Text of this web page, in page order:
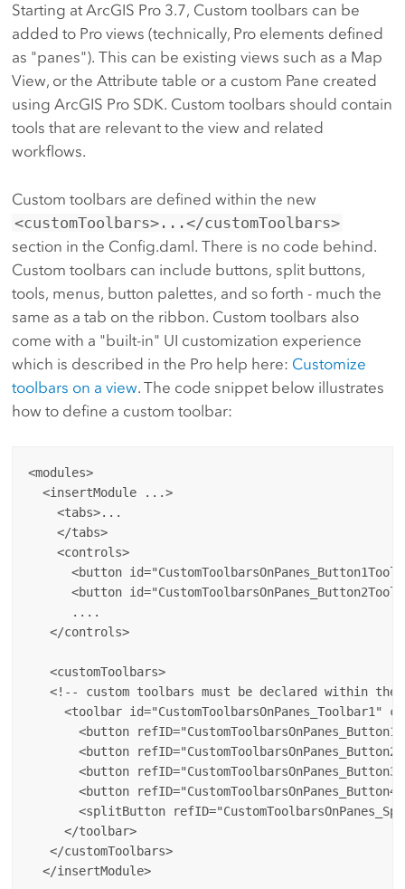
Starting at ArcGIS Pro 3.7, Custom toolbars can be
added to Pro views (technically, Pro elements defined
as "panes"). This can be existing views such as a Map
View, or the Attribute table or a custom Pane created
using ArcGIS Pro SDK. Custom toolbars should contain
tools that are relevant to the view and related
workflows.
Custom toolbars are defined within the new
<customToolbars>...</customToolbars>
section in the Config.daml. There is no code behind.
Custom toolbars can include buttons, split buttons,
tools, menus, button palettes, and so forth - much the
same as a tab on the ribbon. Custom toolbars also
come with a "built-in" UI customization experience
which is described in the Pro help here: Customize
toolbars on a view. The code snippet below illustrates
how to define a custom toolbar:
<modules>
  <insertModule ...>
    <tabs>...
    </tabs>
    <controls>
<button
<button
      ....
   </controls>
   <customToolbars>
<!-- custom toolbars must be declared within the
<toolbar id="CustomToolbarsOnPanes_Toolbar1"
<button
<button
<button
<button
<splitButton
     </toolbar>
   </customToolbars>
  </insertModule>